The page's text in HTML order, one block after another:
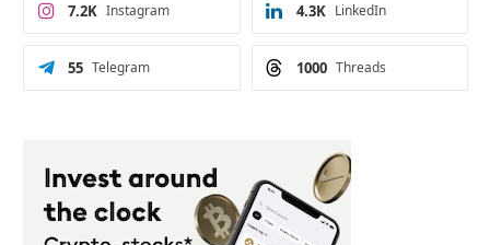
Instagram
7.2K LinkedIn
4.3K
Telegram
55 Threads
1000